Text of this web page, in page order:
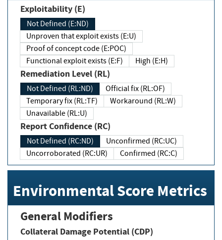
Exploitability (E)
Not Defined (E:ND)
Unproven that exploit exists (E:U)
Proof of concept code (E:POC)
Functional exploit exists (E:F)
High (E:H)
Remediation Level (RL)
Not Defined (RL:ND)
Official fix (RL:OF)
Temporary fix (RL:TF)
Workaround (RL:W)
Unavailable (RL:U)
Report Confidence (RC)
Not Defined (RC:ND)
Unconfirmed (RC:UC)
Uncorroborated (RC:UR)
Confirmed (RC:C)
Environmental Score Metrics
General Modifiers
Collateral Damage Potential (CDP)